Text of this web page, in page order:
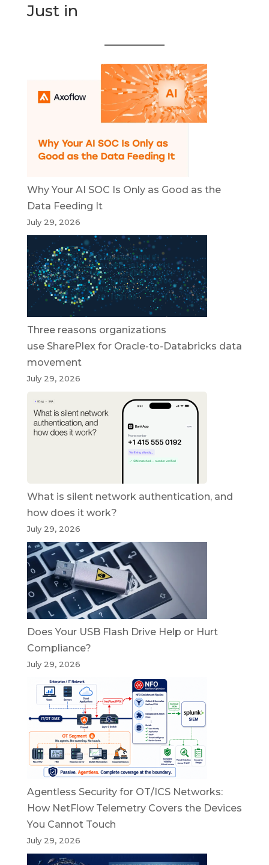
Just in
Why Your AI SOC Is Only as Good as the
Data Feeding It
July 29, 2026
Three reasons organizations
use SharePlex for Oracle-to-Databricks data
movement
July 29, 2026
What is silent network authentication, and
how does it work?
July 29, 2026
Does Your USB Flash Drive Help or Hurt
Compliance?
July 29, 2026
Agentless Security for OT/ICS Networks:
How NetFlow Telemetry Covers the Devices
You Cannot Touch
July 29, 2026